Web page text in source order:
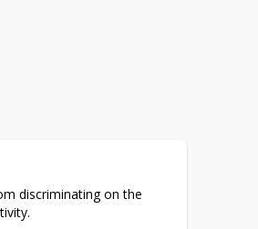
discriminating on the